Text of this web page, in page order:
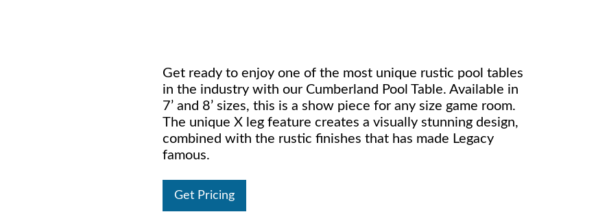
Get ready to enjoy one of the most unique rustic pool tables
in the industry with our Cumberland Pool Table. Available in
7’ and 8’ sizes, this is a show piece for any size game room.
The unique X leg feature creates a visually stunning design,
combined with the rustic finishes that has made Legacy
famous.
Get Pricing